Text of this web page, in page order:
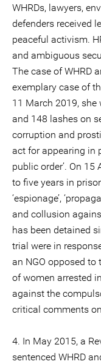
WHRDs, lawyers,
defenders received
peaceful activism.
and ambiguous
The case of WHRD
exemplary case of
11 March 2019, she
and 148 lashes on
corruption and
act for appearing in
public order’. On
to five years in
‘espionage’,
and collusion
has been detained
trial were in
an NGO opposed to
of women arrested
against the
critical comments
4. In May 2015, a
sentenced WHRD